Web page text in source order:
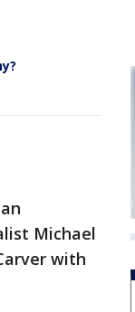
Michael
with